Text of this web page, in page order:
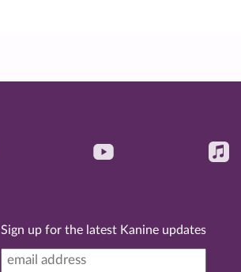
Sign up for the latest Kanine updates